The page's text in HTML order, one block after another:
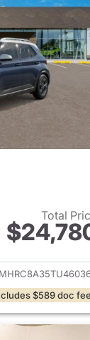
Total
details for
$589 doc fee